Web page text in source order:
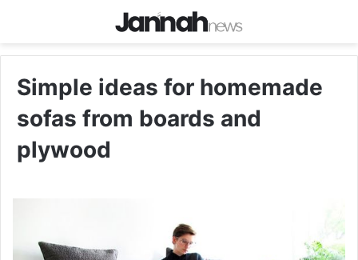
Simple ideas for homemade
sofas from boards and
plywood